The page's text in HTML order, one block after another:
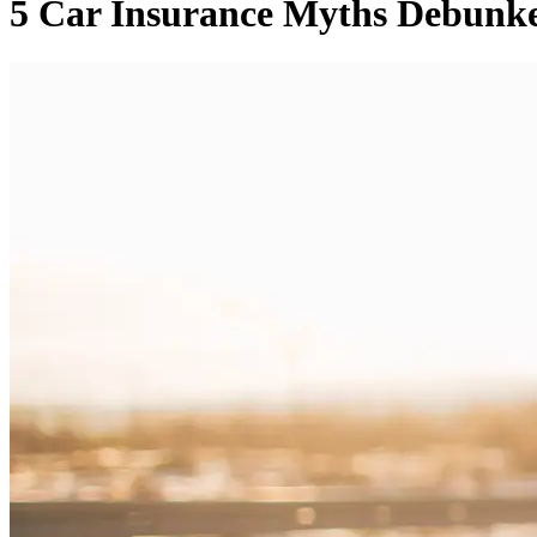
5 Car Insurance Myths